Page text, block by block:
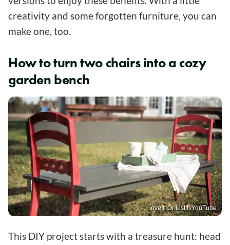
creativity and some forgotten furniture, you can
make one, too.
How to turn two chairs into a cozy
garden bench
Love It Or List It/YouTube
This DIY project starts with a treasure hunt: head